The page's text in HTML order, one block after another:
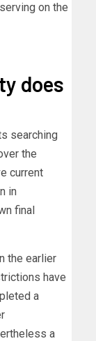
on the
does
searching
the
current
in
final
the earlier
have
a
a